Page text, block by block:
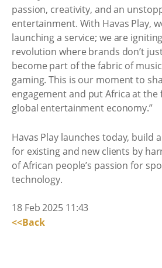
passion, creativity, and an
entertainment. With Havas Play,
launching a service; we are
revolution where brands don’t
become part of the fabric of
gaming. This is our moment to
engagement and put Africa at
global entertainment economy.”
Havas Play launches today, build
for existing and new clients by
of African people’s passion for
technology.
18 Feb 2025 11:43
<<Back